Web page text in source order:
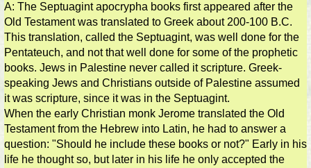
A: The Septuagint apocrypha books first appeared after the
Old Testament was translated to Greek about 200-100 B.C.
This translation, called the Septuagint, was well done for the
Pentateuch, and not that well done for some of the prophetic
books. Jews in Palestine never called it scripture. Greek-
speaking Jews and Christians outside of Palestine assumed
it was scripture, since it was in the Septuagint.
When the early Christian monk Jerome translated the Old
Testament from the Hebrew into Latin, he had to answer a
question: "Should he include these books or not?" Early in his
life he thought so, but later in his life he only accepted the